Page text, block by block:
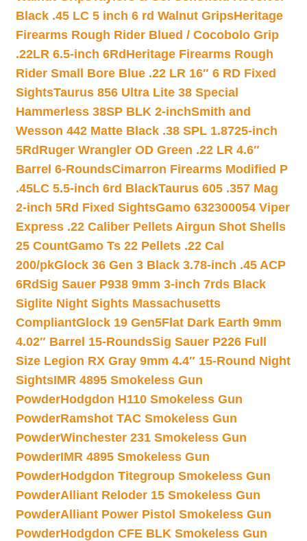
Black .45 LC 5 inch 6 rd Walnut GripsHeritage
Firearms Rough Rider Blued / Cocobolo Grip
.22LR 6.5-inch 6Rd Heritage Firearms Rough
Rider Small Bore Blue .22 LR 16″ 6 RD Fixed
SightsTaurus 856 Ultra Lite 38 Special
Hammerless 38SP BLK 2-inchSmith and
Wesson 442 Matte Black .38 SPL 1.8725-inch
5Rd Ruger Wrangler OD Green .22 LR 4.6″
Barrel 6-RoundsCimarron Firearms Modified P
.45LC 5.5-inch 6rd BlackTaurus 605 .357 Mag
2-inch 5Rd Fixed SightsGamo 632300054 Viper
Express .22 Caliber Pellets Airgun Shot Shells
25 CountGamo Ts 22 Pellets .22 Cal
200/pkGlock 36 Gen 3 Black 3.78-inch .45 ACP
6RdSig Sauer P938 9mm 3-inch 7rds Black
Siglite Night Sights Massachusetts
CompliantGlock 19 Gen5Flat Dark Earth 9mm
4.02″ Barrel 15-RoundsSig Sauer P226 Full
Size Legion RX Gray 9mm 4.4″ 15-Round Night
SightsIMR 4895 Smokeless Gun
PowderHodgdon H110 Smokeless Gun
PowderRamshot TAC Smokeless Gun
PowderWinchester 231 Smokeless Gun
PowderIMR 4895 Smokeless Gun
PowderHodgdon Titegroup Smokeless Gun
PowderAlliant Reloder 15 Smokeless Gun
PowderAlliant Power Pistol Smokeless Gun
PowderHodgdon CFE BLK Smokeless Gun